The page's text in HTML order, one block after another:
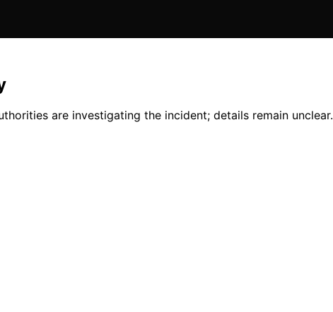
are investigating the incident; details remain unclear.